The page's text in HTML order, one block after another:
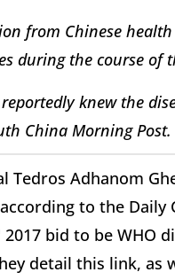
from Chinese
during the course of
knew the
China Morning Post.
Tedros Adhanom
to the
bid to be WHO
detail this link, as